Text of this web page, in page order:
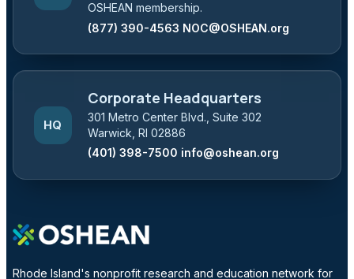
OSHEAN membership.
(877) 390-4563 NOC@OSHEAN.org
HQ
Corporate Headquarters
301 Metro Center Blvd., Suite 302
Warwick, RI 02886
(401) 398-7500 info@oshean.org
Rhode Island's nonprofit research and education network for